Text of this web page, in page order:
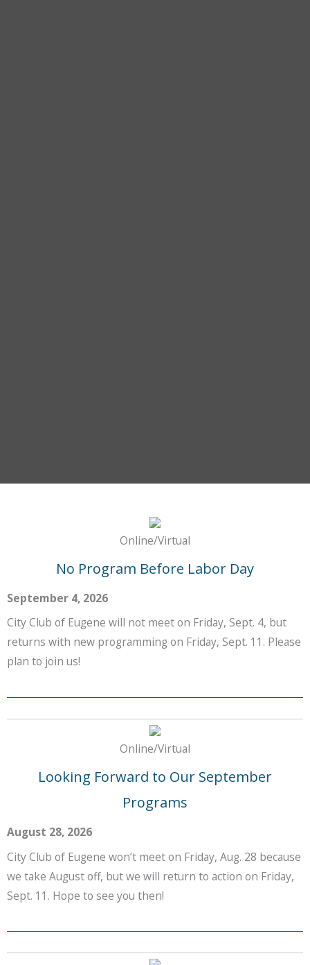
Online/Virtual
No Program Before Labor Day
September 4, 2026
City Club of Eugene will not meet on Friday, Sept. 4, but
returns with new programming on Friday, Sept. 11. Please
plan to join us!
Online/Virtual
Looking Forward to Our September
Programs
August 28, 2026
City Club of Eugene won’t meet on Friday, Aug. 28 because
we take August off, but we will return to action on Friday,
Sept. 11. Hope to see you then!